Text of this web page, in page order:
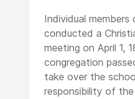
Individual
conducted a
meeting on April 1,
congregation
take over the
responsibility of